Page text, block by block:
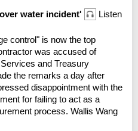
water incident' Listen
control" is now the top
was accused of
and Treasury
the remarks a day after
disappointment with the
for failing to act as a
process. Wallis Wang